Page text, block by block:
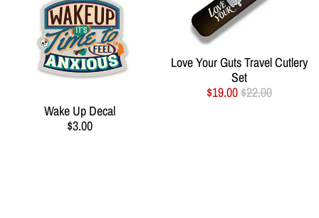
Wake Up Decal
$3.00
Love Your Guts Travel Cutlery
Set
$19.00$22.00